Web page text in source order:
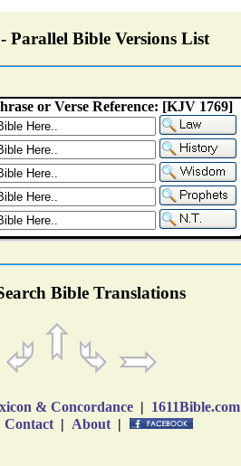
Parallel Bible Versions List
Bible Translations
& Concordance | 1611Bible.com
Contact | About |